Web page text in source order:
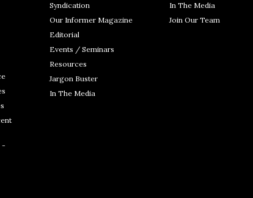
-
Syndication
Our Informer Magazine
Editorial
Events / Seminars
Resources
Jargon Buster
In The Media
In The Media
Join Our Team